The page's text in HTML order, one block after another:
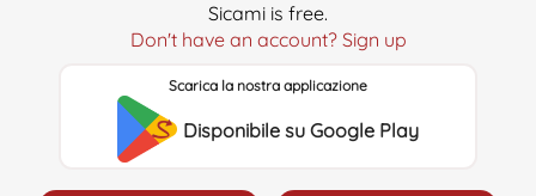
Sicami is free.
Don't have an account? Sign up
Scarica la nostra applicazione
Disponibile su Google Play